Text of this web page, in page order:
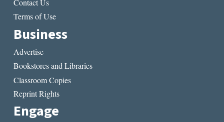
Contact Us
Terms of Use
Business
Advertise
Bookstores and Libraries
Classroom Copies
Reprint Rights
Engage